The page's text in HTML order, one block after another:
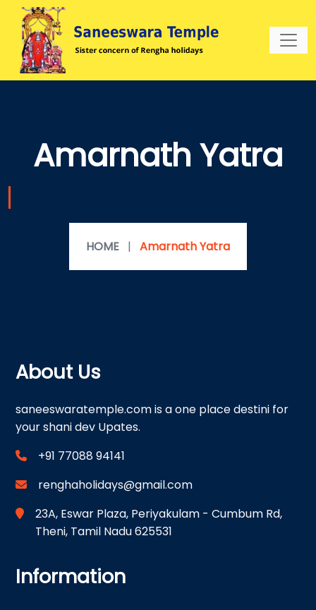
Amarnath Yatra
HOME | Amarnath Yatra
About Us
saneeswaratemple.com is a one place destini for
your shani dev Upates.
+91 77088 94141
renghaholidays@gmail.com
23A, Eswar Plaza, Periyakulam - Cumbum Rd,
Theni, Tamil Nadu 625531
Information